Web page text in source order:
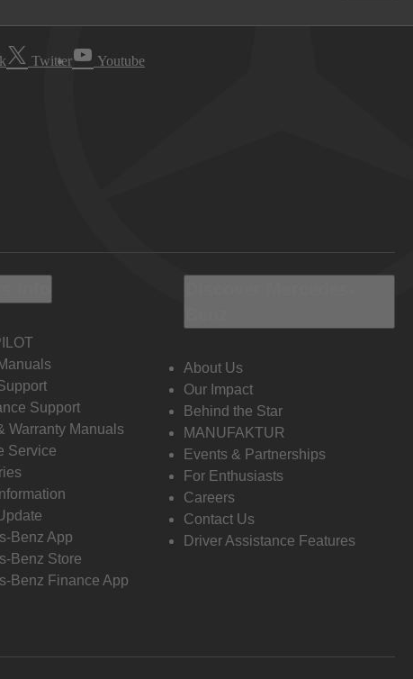
Twitter Youtube
Support
Warranty Manuals
Service
Benz App
Benz Store
Benz Finance App
About Us
Our Impact
Behind the Star
MANUFAKTUR
Events & Partnerships
For Enthusiasts
Careers
Contact Us
Driver Assistance Features